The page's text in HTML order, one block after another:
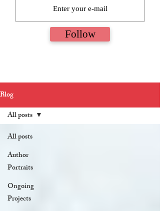
Follow
Blog
All posts
Author
Portraits
Ongoing
Projects
All posts